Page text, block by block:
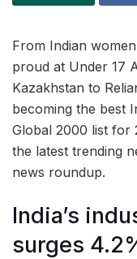
From Indian
proud at Under 17
Kazakhstan to
becoming the best
Global 2000 list for
the latest trending
news roundup.
India’s
surges